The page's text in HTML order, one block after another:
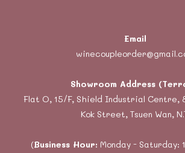
Email
Showroom Address
Flat O, 15/F, Shield Industrial Centre,
Kok Street, Tsuen Wan,
(Business Hour: Monday - Saturday: